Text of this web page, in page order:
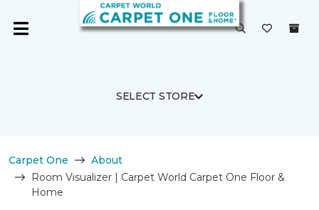
SELECT STORE
Carpet One
About
Room Visualizer | Carpet World Carpet One Floor &
Home